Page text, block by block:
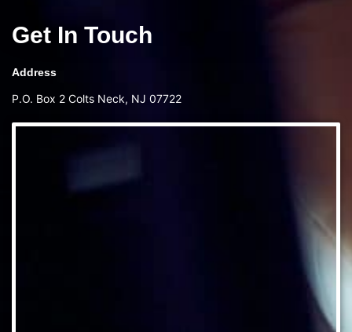
Get In Touch
Address
P.O. Box 2 Colts Neck, NJ 07722